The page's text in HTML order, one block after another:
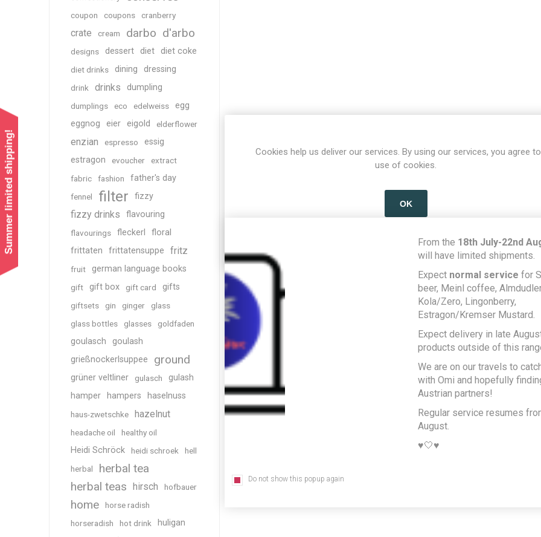
coupon coupons cranberry
crate cream darbo d'arbo
designs dessert diet diet coke
diet drinks dining dressing
drink drinks dumpling
dumplings eco edelweiss
egg
eggnog
eier eigold elderflower
enzian espresso
essig
estragon
evoucher
extract
fabric
fashion father's day
fennel filter fizzy
fizzy drinks flavouring
flavourings fleckerl
floral
frittaten
frittatensuppe fritz
fruit german language books
gift gift box gift card gifts
giftsets gin ginger
glass
glass bottles
glasses goldfaden
goulasch
goulash
grießnockerlsuppee
ground
grüner veltliner gulasch
gulash
hamper
hampers haselnuss
haus-zwetschke hazelnut
headache oil healthy oil
Heidi Schröck heidi schroek
hell
herbal
herbal tea
herbal teas hirsch hofbauer
home
horse radish
horseradish
hot drink huligan
Summer limited shipping!
Cookies help us deliver our services. By using our services, you agree
use of cookies.
OK
From the 18th July-22nd
will have limited shipments.
Expect normal service for
beer, Meinl coffee,
Kola/Zero, Lingonberry,
Estragon/Kremser Mustard.
Expect delivery in late
products outside of this
We are on our travels to
with Omi and hopefully
Austrian partners!
Regular service resumes
August.
♥️🤍♥️
Do not show this popup again